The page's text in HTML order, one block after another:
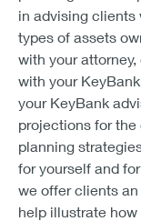
in advising
types of assets
with your
with your
your KeyBank
projections for
planning
for yourself and
we offer clients
help illustrate